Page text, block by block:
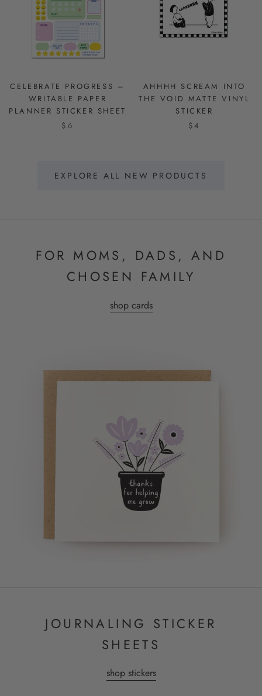
CELEBRATE PROGRESS –
WRITABLE PAPER
PLANNER STICKER SHEET
$6
AHHHH SCREAM INTO
THE VOID MATTE VINYL
STICKER
$4
EXPLORE ALL NEW PRODUCTS
FOR MOMS, DADS, AND
CHOSEN FAMILY
shop cards
JOURNALING STICKER
SHEETS
shop stickers